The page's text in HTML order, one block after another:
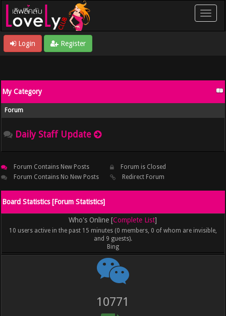
Login Register
My Category
Forum
Daily Staff Update
Forum Contains New Posts
Forum Contains No New Posts
Forum is Closed
Redirect Forum
Board Statistics [Forum Statistics]
Who's Online [Complete List]
10 users active in the past 15 minutes (0 members, 0 of whom are invisible,
and 9 guests).
Bing
12014